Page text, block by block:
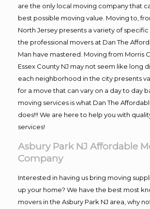
are the only local moving company that
best possible moving value. Moving to,
North Jersey presents a variety of
the professional movers at Dan The
Man have mastered. Moving from Morris
Essex County NJ may not seem like long
each neighborhood in the city presents
for a move that can vary on a day to day
moving services is what Dan The
does!!! We are here to help you with
services!
Asbury Park NJ Affordable
Company
Interested in having us bring moving
up your home? We have the best most
movers in the Asbury Park NJ area, why